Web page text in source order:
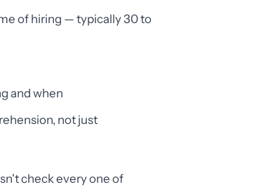
of hiring — typically 30 to
and when
not just
check every one of